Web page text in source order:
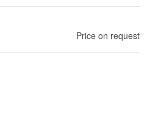
Price on request